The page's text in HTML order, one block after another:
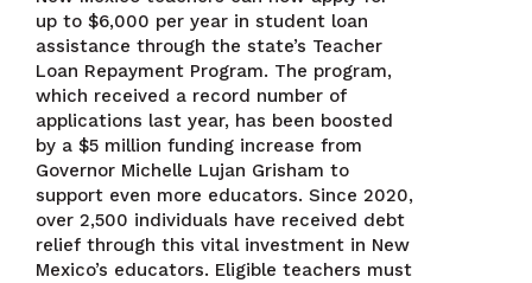
up to $6,000 per year in student loan
assistance through the state’s Teacher
Loan Repayment Program. The program,
which received a record number of
applications last year, has been boosted
by a $5 million funding increase from
Governor Michelle Lujan Grisham to
support even more educators. Since 2020,
over 2,500 individuals have received debt
relief through this vital investment in New
Mexico’s educators. Eligible teachers must